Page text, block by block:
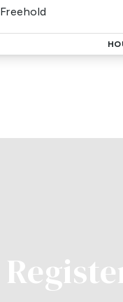
Freehold